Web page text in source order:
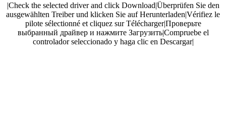
|Check the selected driver and click Download|Überprüfen Sie den
ausgewählten Treiber und klicken Sie auf Herunterladen|Vérifiez le
pilote sélectionné et cliquez sur Télécharger|Проверьте
выбранный драйвер и нажмите Загрузить|Compruebe el
controlador seleccionado y haga clic en Descargar|